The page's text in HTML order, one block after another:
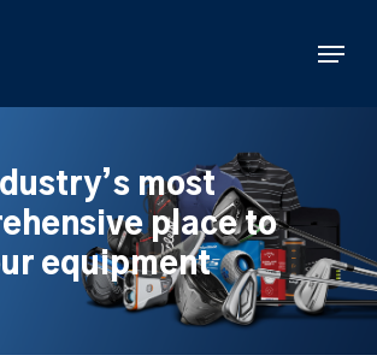
Menu
most
place to
equipment